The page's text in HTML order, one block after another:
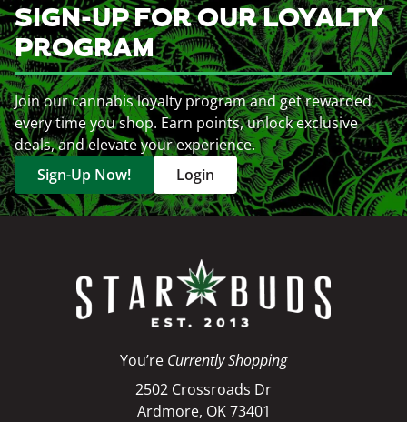
SIGN-UP FOR OUR LOYALTY
PROGRAM
Join our cannabis loyalty program and get rewarded
every time you shop. Earn points, unlock exclusive
deals, and elevate your experience.
Sign-Up Now!
Login
You’re Currently Shopping
2502 Crossroads Dr
Ardmore, OK 73401